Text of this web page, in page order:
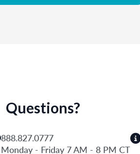
Questions?
888.827.0777
Monday - Friday 7 AM - 8 PM CT